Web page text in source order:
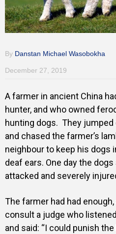
By Danstan Michael Wasobokha
December 27, 2019
A farmer in ancient China
hunter, and who owned
hunting dogs. They
and chased the farmer’s
neighbour to keep his dogs
deaf ears. One day the
attacked and severely
The farmer had had
consult a judge who
and said: “I could punish